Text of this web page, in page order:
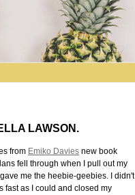
LAWSON.
from Emiko Davies new book
fell through when I pull out my
me the heebie-geebies. I didn't
fast as I could and closed my